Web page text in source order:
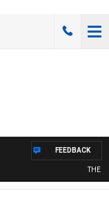
THE
FEEDBACK